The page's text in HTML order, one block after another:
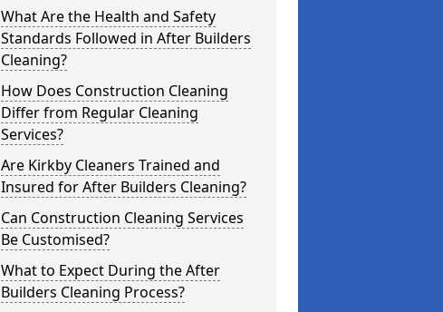
What Are the Health and Safety
Standards Followed in After Builders
Cleaning?
How Does Construction Cleaning
Differ from Regular Cleaning
Services?
Are Kirkby Cleaners Trained and
Insured for After Builders Cleaning?
Can Construction Cleaning Services
Be Customised?
What to Expect During the After
Builders Cleaning Process?